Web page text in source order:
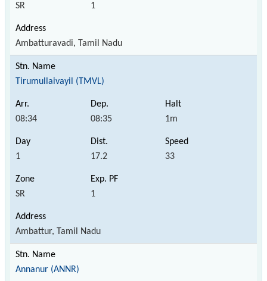
SR 1
Ambatturavadi, Tamil Nadu
Tirumullaivayil (TMVL)
08:34 08:35 1m
1 17.2 33
SR 1
Ambattur, Tamil Nadu
Annanur (ANNR)